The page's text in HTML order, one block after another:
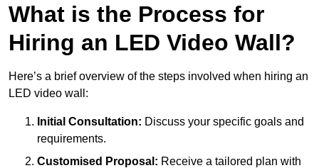
What is the Process for
Hiring an LED Video Wall?
Here’s a brief overview of the steps involved when hiring an
LED video wall:
Initial Consultation: Discuss your specific goals and
requirements.
Customised Proposal: Receive a tailored plan with